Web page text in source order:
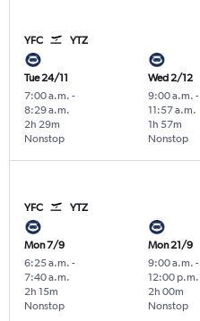
YFC YTZ
Tue 24/11
7:00 a.m. -
8:29 a.m.
Nonstop
2h 29m
Wed 2/12
9:00 a.m. -
11:57 a.m.
Nonstop
1h 57m
YFC YTZ
Mon 7/9
6:25 a.m. -
7:40 a.m.
Nonstop
2h 15m
Mon 21/9
9:00 a.m. -
12:00 p.m.
Nonstop
2h 00m